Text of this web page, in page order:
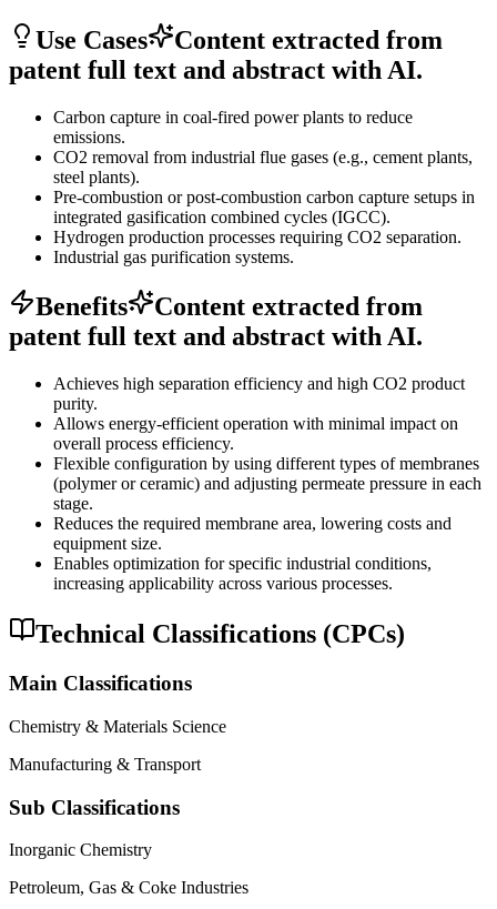
Use Cases
Content extracted from
patent full text and abstract with AI.
Carbon capture in coal-fired power plants to reduce
emissions.
CO2 removal from industrial flue gases (e.g., cement plants,
steel plants).
Pre-combustion or post-combustion carbon capture setups in
integrated gasification combined cycles (IGCC).
Hydrogen production processes requiring CO2 separation.
Industrial gas purification systems.
Benefits
Content extracted from
patent full text and abstract with AI.
Achieves high separation efficiency and high CO2 product
purity.
Allows energy-efficient operation with minimal impact on
overall process efficiency.
Flexible configuration by using different types of membranes
(polymer or ceramic) and adjusting permeate pressure in each
stage.
Reduces the required membrane area, lowering costs and
equipment size.
Enables optimization for specific industrial conditions,
increasing applicability across various processes.
Technical Classifications (CPCs)
Main Classifications
Chemistry & Materials Science
Manufacturing & Transport
Sub Classifications
Inorganic Chemistry
Petroleum, Gas & Coke Industries